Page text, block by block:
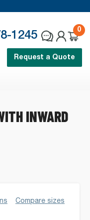
1245
0
Request a Quote
INWARD
Compare sizes